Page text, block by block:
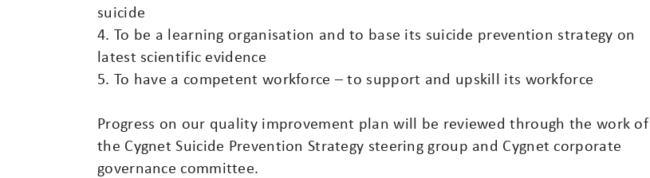
suicide
4. To be a learning organisation and to base its suicide prevention strategy on
latest scientific evidence
5. To have a competent workforce – to support and upskill its workforce
Progress on our quality improvement plan will be reviewed through the work of
the Cygnet Suicide Prevention Strategy steering group and Cygnet corporate
governance committee.